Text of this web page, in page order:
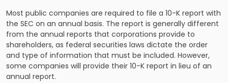
Most public companies are required to file a 10-K report with
the SEC on an annual basis. The report is generally different
from the annual reports that corporations provide to
shareholders, as federal securities laws dictate the order
and type of information that must be included. However,
some companies will provide their 10-K report in lieu of an
annual report.